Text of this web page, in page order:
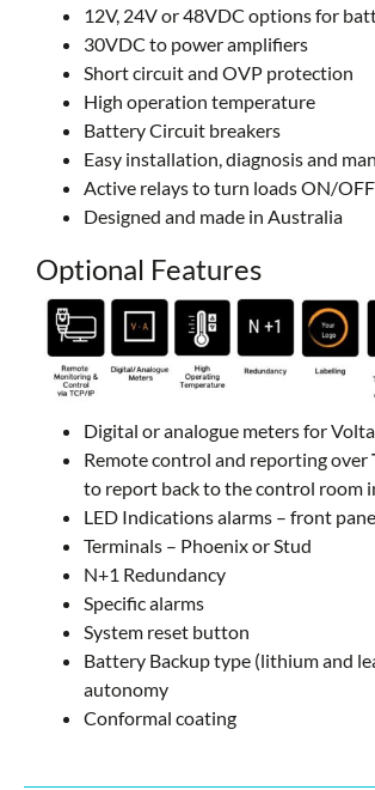
12V, 24V or 48VDC options for
30VDC to power amplifiers
Short circuit and OVP protection
High operation temperature
Battery Circuit breakers
Easy installation, diagnosis and
Active relays to turn loads ON/OFF
Designed and made in Australia
Optional Features
Digital or analogue meters for
Remote control and reporting over
to report back to the control room
LED Indications alarms – front
Terminals – Phoenix or Stud
N+1 Redundancy
Specific alarms
System reset button
Battery Backup type (lithium and
autonomy
Conformal coating